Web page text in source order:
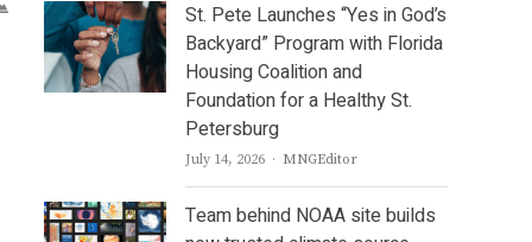
St. Pete Launches “Yes in God’s
Backyard” Program with Florida
Housing Coalition and
Foundation for a Healthy St.
Petersburg
July 14, 2026 Author
MNGEditor
Team behind NOAA site builds